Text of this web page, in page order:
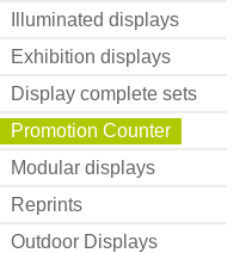
Illuminated displays
Exhibition displays
Display complete sets
Promotion Counter
Modular displays
Reprints
Outdoor Displays